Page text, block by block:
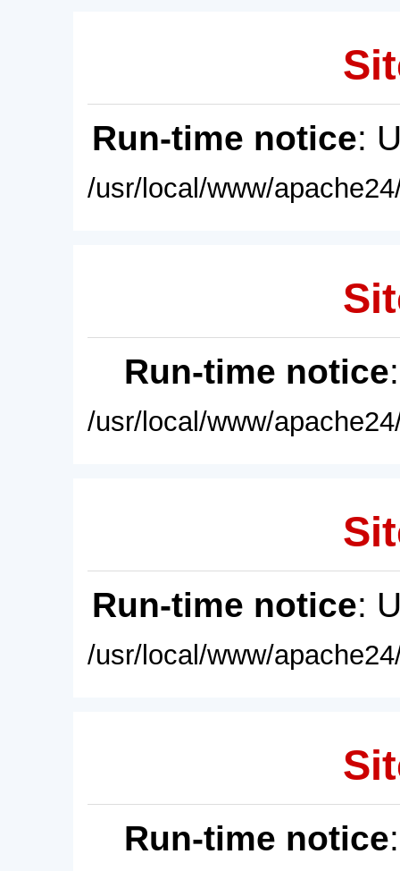
Run-time notice:
/usr/local/www/
Run-time notice
/usr/local/www/
Run-time notice:
/usr/local/www/
Run-time notice